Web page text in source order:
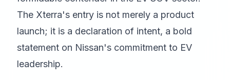
The Xterra's entry is not merely a product
launch; it is a declaration of intent, a bold
statement on Nissan's commitment to EV
leadership.